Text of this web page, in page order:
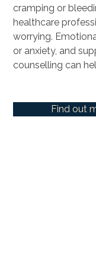
cramping or
healthcare
worrying.
or anxiety, and
counselling can
Find out